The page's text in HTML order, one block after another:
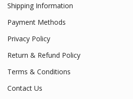
Shipping Information
Payment Methods
Privacy Policy
Return & Refund Policy
Terms & Conditions
Contact Us